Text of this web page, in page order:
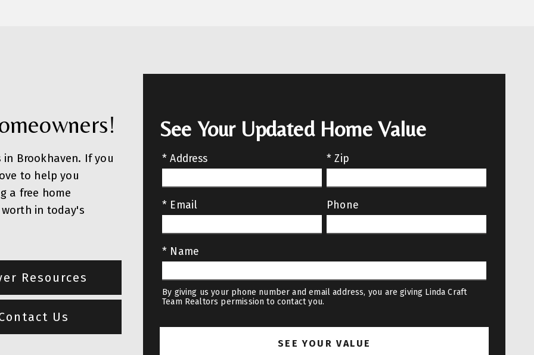
Brookhaven. If you
to help you
a free home
in today's
Resources
Us
See Your Updated Home Value
* Address * Zip
* Email Phone
* Name
By giving us your phone number and email address, you are giving Linda Craft
Team Realtors permission to contact you.